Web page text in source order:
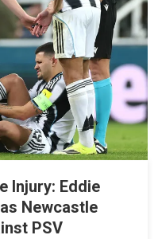
Injury: Eddie
Newcastle
PSV